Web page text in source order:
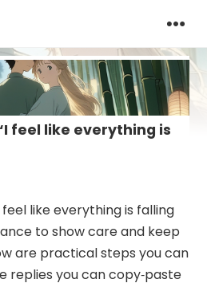
feel like everything is
feel like everything is falling
to show care and keep
are practical steps you can
replies you can copy‑paste